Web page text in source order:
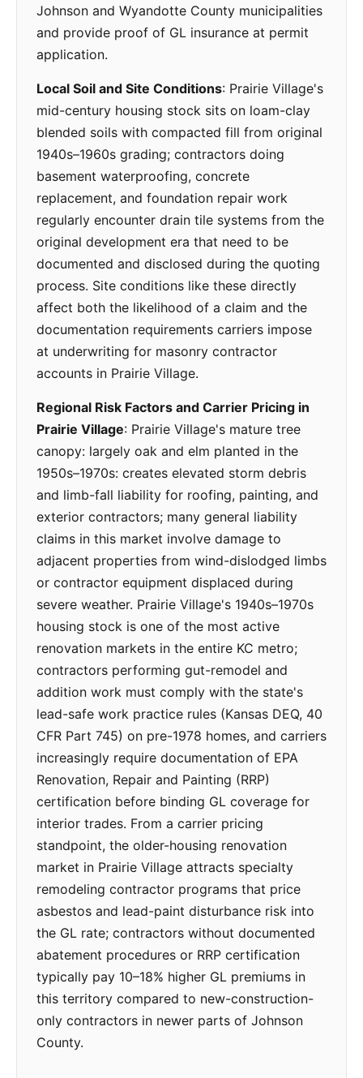
Johnson and Wyandotte County municipalities
and provide proof of GL insurance at permit
application.
Local Soil and Site Conditions: Prairie Village's
mid-century housing stock sits on loam-clay
blended soils with compacted fill from original
1940s–1960s grading; contractors doing
basement waterproofing, concrete
replacement, and foundation repair work
regularly encounter drain tile systems from the
original development era that need to be
documented and disclosed during the quoting
process. Site conditions like these directly
affect both the likelihood of a claim and the
documentation requirements carriers impose
at underwriting for masonry contractor
accounts in Prairie Village.
Regional Risk Factors and Carrier Pricing in
Prairie Village: Prairie Village's mature tree
canopy: largely oak and elm planted in the
1950s–1970s: creates elevated storm debris
and limb-fall liability for roofing, painting, and
exterior contractors; many general liability
claims in this market involve damage to
adjacent properties from wind-dislodged limbs
or contractor equipment displaced during
severe weather. Prairie Village's 1940s–1970s
housing stock is one of the most active
renovation markets in the entire KC metro;
contractors performing gut-remodel and
addition work must comply with the state's
lead-safe work practice rules (Kansas DEQ, 40
CFR Part 745) on pre-1978 homes, and carriers
increasingly require documentation of EPA
Renovation, Repair and Painting (RRP)
certification before binding GL coverage for
interior trades. From a carrier pricing
standpoint, the older-housing renovation
market in Prairie Village attracts specialty
remodeling contractor programs that price
asbestos and lead-paint disturbance risk into
the GL rate; contractors without documented
abatement procedures or RRP certification
typically pay 10–18% higher GL premiums in
this territory compared to new-construction-
only contractors in newer parts of Johnson
County.